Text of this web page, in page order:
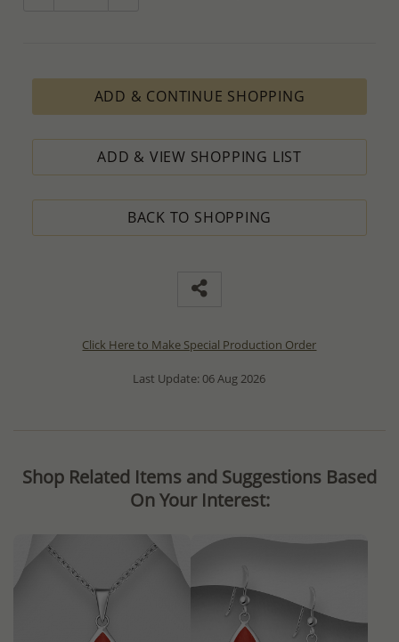
ADD & CONTINUE SHOPPING
ADD & VIEW SHOPPING LIST
BACK TO SHOPPING
Click Here to Make Special Production Order
Last Update: 06 Aug 2026
Shop Related Items and Suggestions Based
On Your Interest: